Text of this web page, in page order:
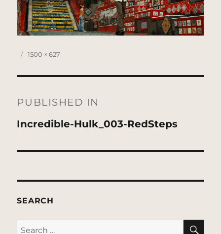
Posted
Full
1500 × 627
navigation
PUBLISHED IN
Incredible-Hulk_003-RedSteps
SEARCH
Search